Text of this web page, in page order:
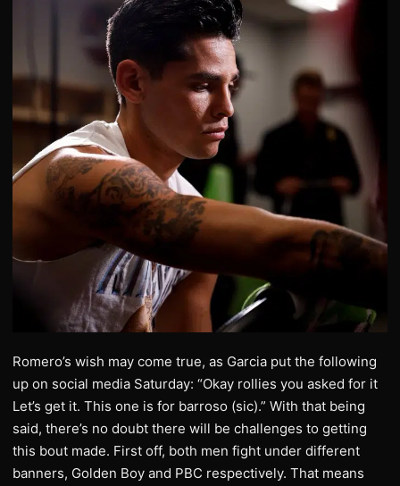
Romero’s wish may come true, as Garcia put the following
up on social media Saturday: “Okay rollies you asked for it
Let’s get it. This one is for barroso (sic).” With that being
said, there’s no doubt there will be challenges to getting
this bout made. First off, both men fight under different
banners, Golden Boy and PBC respectively. That means